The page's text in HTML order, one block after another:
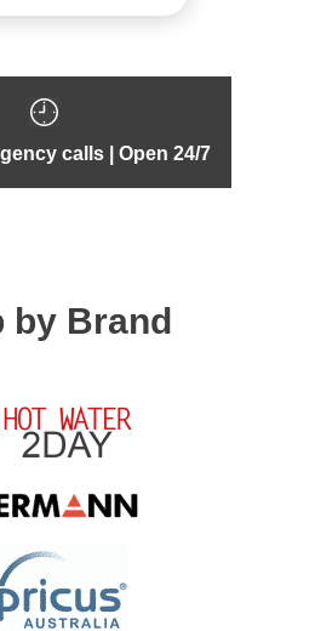
calls | Open 24/7
by Brand